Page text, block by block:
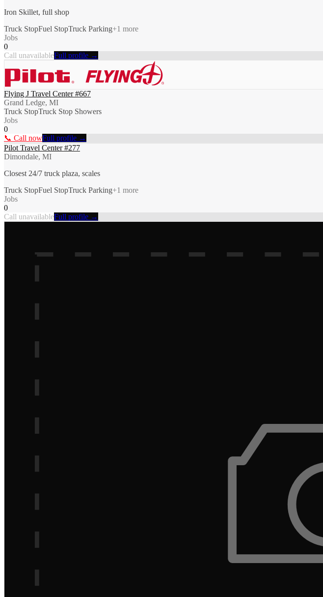
Iron Skillet, full shop
Truck StopFuel StopTruck Parking+1 more
Jobs
0
Call unavailableFull profile →
Flying J Travel Center #667
Grand Ledge, MI
Truck StopTruck Stop Showers
Jobs
0
📞 Call nowFull profile →
Pilot Travel Center #277
Dimondale, MI
Closest 24/7 truck plaza, scales
Truck StopFuel StopTruck Parking+1 more
Jobs
0
Call unavailableFull profile →